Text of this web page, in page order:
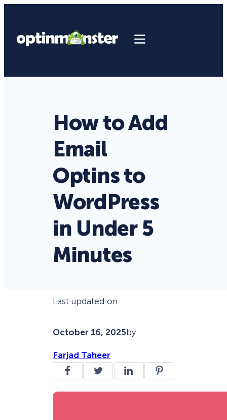
How to Add
Email
Optins to
WordPress
in Under 5
Minutes
Last updated on
October 16, 2025by
Farjad Taheer